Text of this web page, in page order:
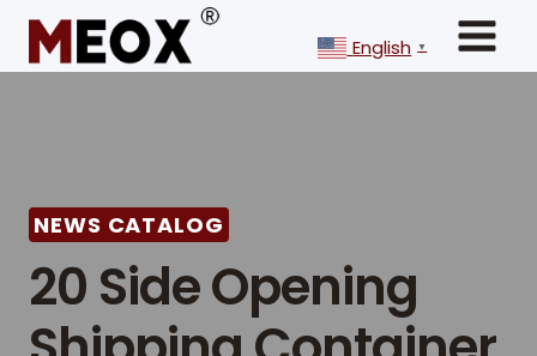
Skip
content
English ▼
NEWS CATALOG
20 Side Opening